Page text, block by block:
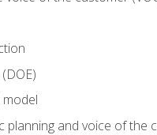
planning and voice of the